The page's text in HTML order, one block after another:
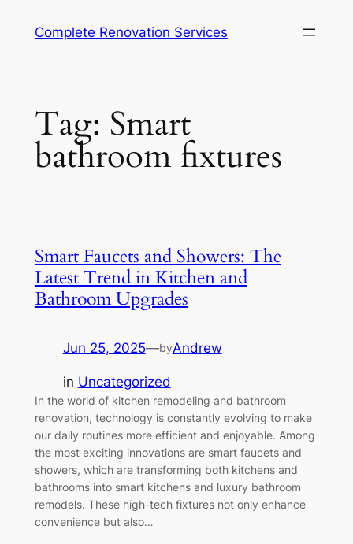
Complete Renovation Services
Tag: Smart
bathroom fixtures
Smart Faucets and Showers: The
Latest Trend in Kitchen and
Bathroom Upgrades
Jun 25, 2025—byAndrew
in Uncategorized
In the world of kitchen remodeling and bathroom
renovation, technology is constantly evolving to make
our daily routines more efficient and enjoyable. Among
the most exciting innovations are smart faucets and
showers, which are transforming both kitchens and
bathrooms into smart kitchens and luxury bathroom
remodels. These high-tech fixtures not only enhance
convenience but also…